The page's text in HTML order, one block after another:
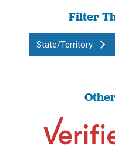
Filter
State/Territory